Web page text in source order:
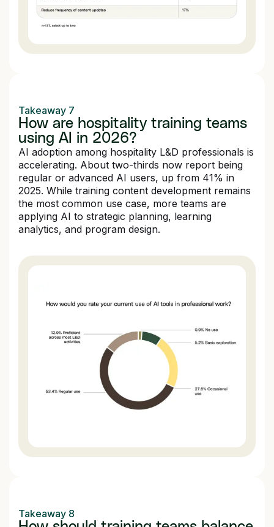
Takeaway 7
How are hospitality training teams
using AI in 2026?
AI adoption among hospitality L&D professionals is
accelerating. About two-thirds now report being
regular or advanced AI users, up from 41% in
2025. While training content development remains
the most common use case, more teams are
applying AI to strategic planning, learning
analytics, and program design.
Takeaway 8